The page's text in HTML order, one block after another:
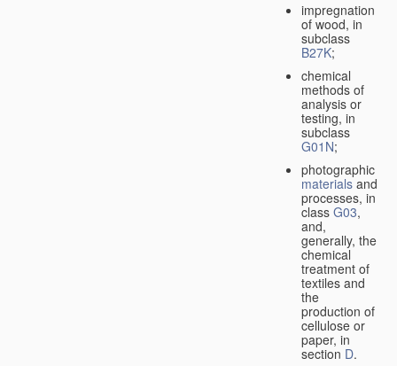
impregnation
of wood, in
subclass
B27K;
chemical
methods of
analysis or
testing, in
subclass
G01N;
photographic
materialsand
processes, in
class G03,
and,
generally, the
chemical
treatment of
textiles and
the
production of
cellulose or
paper, in
section D.